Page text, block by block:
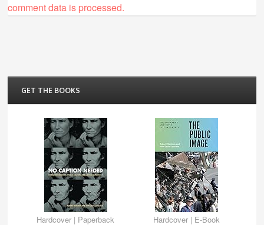
comment data is processed.
GET THE BOOKS
Hardcover | Paperback Hardcover| E-Book